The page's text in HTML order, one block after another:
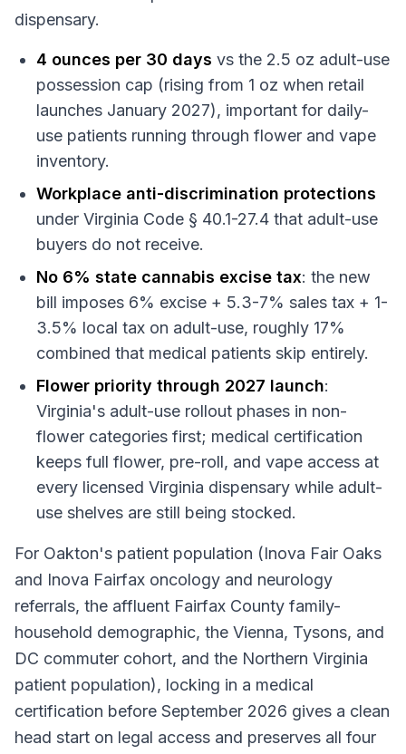
dispensary.
4 ounces per 30 days vs the 2.5 oz adult-use
possession cap (rising from 1 oz when retail
launches January 2027), important for daily-
use patients running through flower and vape
inventory.
Workplace anti-discrimination protections
under Virginia Code § 40.1-27.4 that adult-use
buyers do not receive.
No 6% state cannabis excise tax: the new
bill imposes 6% excise + 5.3-7% sales tax + 1-
3.5% local tax on adult-use, roughly 17%
combined that medical patients skip entirely.
Flower priority through 2027 launch:
Virginia's adult-use rollout phases in non-
flower categories first; medical certification
keeps full flower, pre-roll, and vape access at
every licensed Virginia dispensary while adult-
use shelves are still being stocked.
For Oakton's patient population (Inova Fair Oaks
and Inova Fairfax oncology and neurology
referrals, the affluent Fairfax County family-
household demographic, the Vienna, Tysons, and
DC commuter cohort, and the Northern Virginia
patient population), locking in a medical
certification before September 2026 gives a clean
head start on legal access and preserves all four